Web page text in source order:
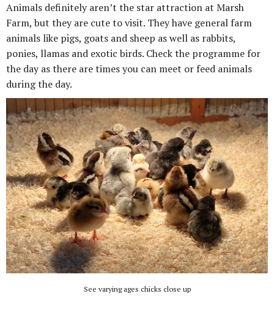
Animals definitely aren’t the star attraction at Marsh
Farm, but they are cute to visit. They have general farm
animals like pigs, goats and sheep as well as rabbits,
ponies, llamas and exotic birds. Check the programme for
the day as there are times you can meet or feed animals
during the day.
See varying ages chicks close up